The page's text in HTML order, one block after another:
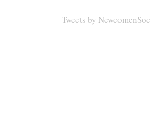
Tweets by NewcomenSoc